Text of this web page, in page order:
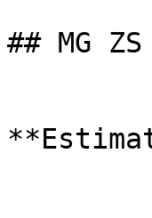
## MG